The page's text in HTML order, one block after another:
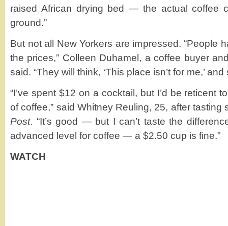
raised African drying bed — the actual coffee
ground.”
But not all New Yorkers are impressed. “People
the prices,” Colleen Duhamel, a coffee buyer
said. “They will think, ‘This place isn’t for me,’ and
“I’ve spent $12 on a cocktail, but I’d be reticent
of coffee,” said Whitney Reuling, 25, after
Post. “It’s good — but I can’t taste the
advanced level for coffee — a $2.50 cup is fine.”
WATCH